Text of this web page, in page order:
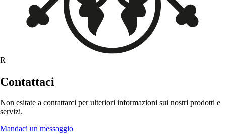
R
Contattaci
Non esitate a contattarci per ulteriori informazioni sui nostri prodotti e
servizi.
Mandaci un messaggio